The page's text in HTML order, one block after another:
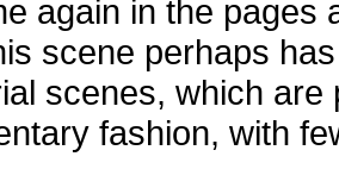
again in the pages
scene perhaps
scenes, which
fashion, with